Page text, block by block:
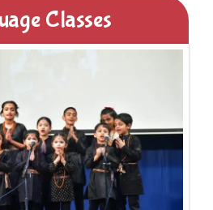
Classes